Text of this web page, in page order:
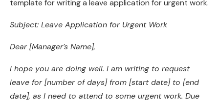
template for writing a leave application for urgent work.
Subject: Leave Application for Urgent Work
Dear [Manager’s Name],
I hope you are doing well. I am writing to request
leave for [number of days] from [start date] to [end
date], as I need to attend to some urgent work. Due